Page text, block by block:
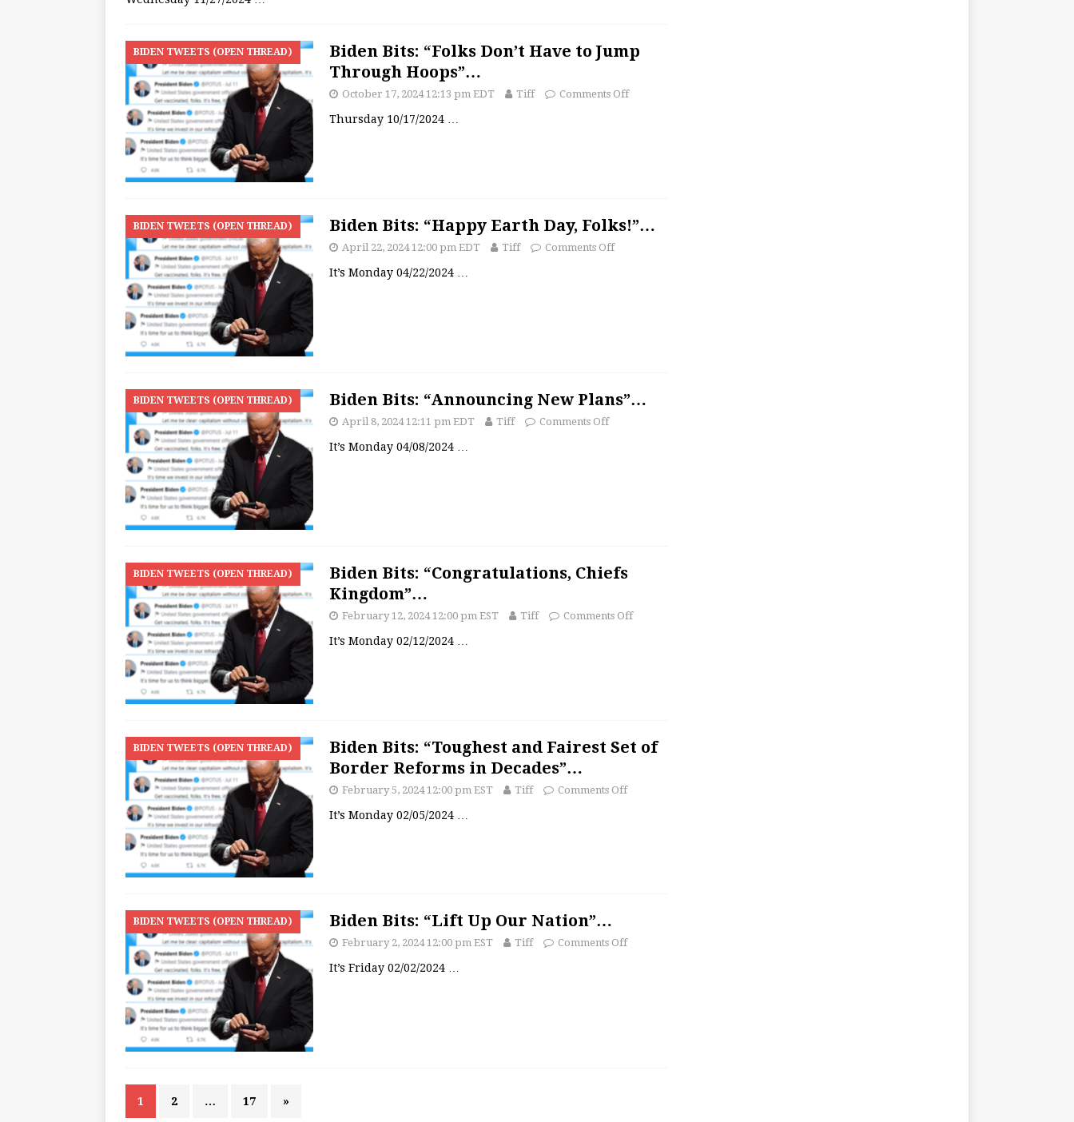
BIDEN TWEETS (OPEN THREAD)
Biden Bits: “Folks Don’t Have to Jump
Through Hoops”…
October 17, 2024 12:13 pm EDT Tiff Comments Off
Thursday 10/17/2024 …
BIDEN TWEETS (OPEN THREAD) Biden Bits: “Happy Earth Day, Folks!”…
April 22, 2024 12:00 pm EDT Tiff Comments Off
It’s Monday 04/22/2024
BIDEN TWEETS (OPEN THREAD) Biden Bits: “Announcing New Plans”…
April 8, 2024 12:11 pm EDT Tiff Comments Off
It’s Monday 04/08/2024
BIDEN TWEETS (OPEN THREAD)
Biden Bits: “Congratulations, Chiefs
Kingdom”…
February 12, 2024 12:00 pm EST Tiff Comments Off
It’s Monday 02/12/2024
BIDEN TWEETS (OPEN THREAD)
Biden Bits: “Toughest and Fairest Set of
Border Reforms in Decades”…
February 5, 2024 12:00 pm EST Tiff Comments Off
It’s Monday 02/05/2024
BIDEN TWEETS (OPEN THREAD) Biden Bits: “Lift Up Our Nation”…
February 2, 2024 12:00 pm EST Tiff Comments Off
It’s Friday 02/02/2024 …
1 2 … 17 »